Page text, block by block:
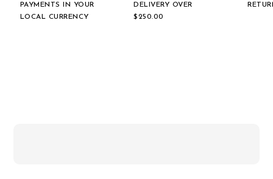
PAYMENTS IN YOUR
LOCAL CURRENCY
DELIVERY OVER
$‌250.00